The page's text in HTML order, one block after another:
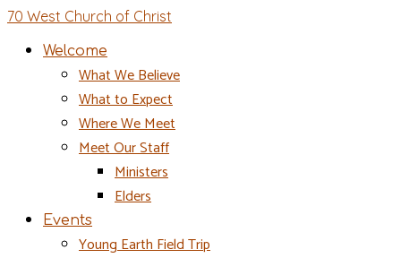
70 West Church of Christ
Welcome
What We Believe
What to Expect
Where We Meet
Meet Our Staff
Ministers
Elders
Events
Young Earth Field Trip